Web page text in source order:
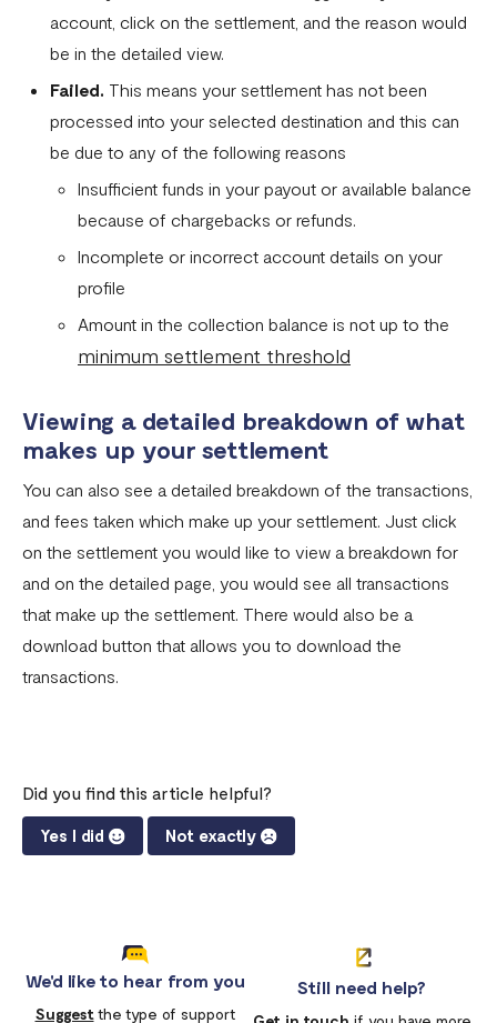
Fixed Virtual Accounts
Flutterwave’s FIRS Data Reporting and Visibility FAQ
Stablecoin Word Glossary
Funding Your Stablecoin Balance
Stablecoin Transfers
Stablecoin Transactions Best Practices
Confirming Transactions On The Blockchain
Accessing Account Numbers for Funding
What is Flutterwave Treasury?
account, click on the settlement, and the reason would
be in the detailed view.
Failed. This means your settlement has not been
processed into your selected destination and this can
be due to any of the following reasons
Insufficient funds in your payout or available balance
because of chargebacks or refunds.
Incomplete or incorrect account details on your
profile
Amount in the collection balance is not up to the
minimum settlement threshold
Viewing a detailed breakdown of what
makes up your settlement
You can also see a detailed breakdown of the transactions,
and fees taken which make up your settlement. Just click
on the settlement you would like to view a breakdown for
and on the detailed page, you would see all transactions
that make up the settlement. There would also be a
download button that allows you to download the
transactions.
Did you find this article helpful?
Yes I did Not exactly
We'd like to hear from you
Suggestthe type of support
Still need help?